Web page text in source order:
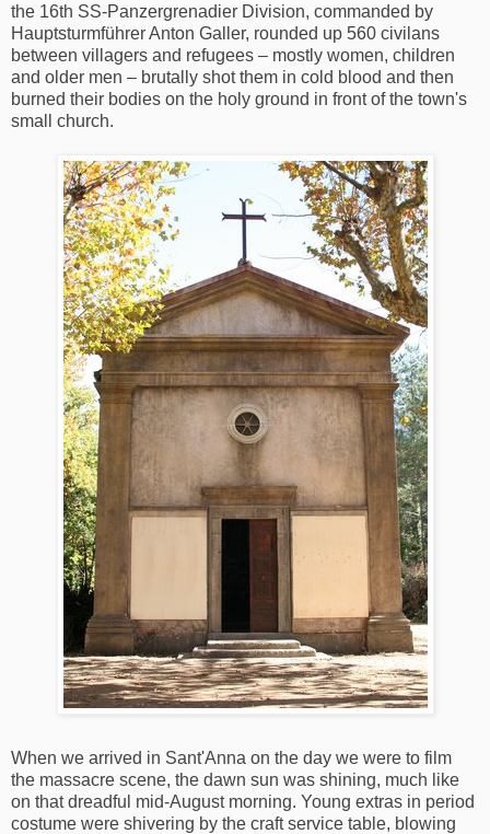
the 16th SS-Panzergrenadier Division, commanded by
Hauptsturmführer Anton Galler, rounded up 560 civilans
between villagers and refugees – mostly women, children
and older men – brutally shot them in cold blood and then
burned their bodies on the holy ground in front of the town's
small church.
When we arrived in Sant'Anna on the day we were to film
the massacre scene, the dawn sun was shining, much like
on that dreadful mid-August morning. Young extras in period
costume were shivering by the craft service table, blowing